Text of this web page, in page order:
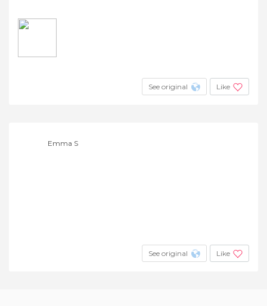
See original Like
Emma S
See original Like